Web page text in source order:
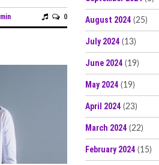
0 August 2024 (25)
July 2024 (13)
June 2024 (19)
May 2024 (19)
April 2024 (23)
March 2024 (22)
February 2024 (15)